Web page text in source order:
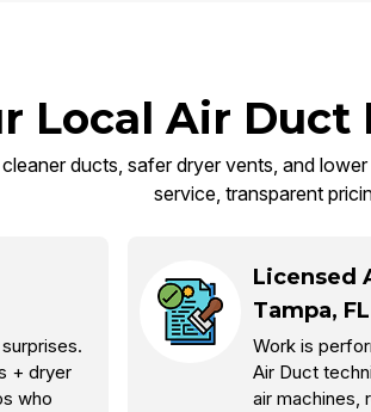
Local Air Duct
ducts, safer dryer vents, and
service, transparent
+ dryer
who
Licensed
Tampa, FL
Work is
Air Duct
air machines,